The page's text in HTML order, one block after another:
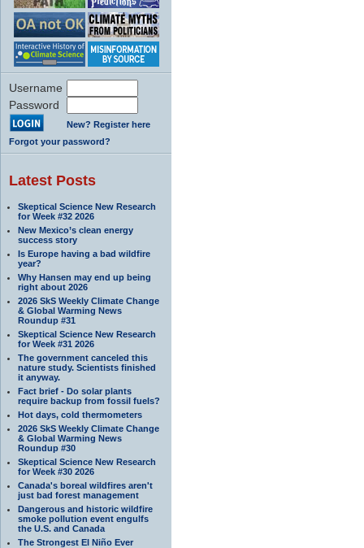
Username
Password
New? Register here
Forgot your password?
Latest Posts
Skeptical Science New Research
for Week #32 2026
New Mexico’s clean energy
success story
Is Europe having a bad wildfire
year?
Why Hansen may end up being
right about 2026
2026 SkS Weekly Climate Change
& Global Warming News
Roundup #31
Skeptical Science New Research
for Week #31 2026
The government canceled this
nature study. Scientists finished
it anyway.
Fact brief - Do solar plants
require backup from fossil fuels?
Hot days, cold thermometers
2026 SkS Weekly Climate Change
& Global Warming News
Roundup #30
Skeptical Science New Research
for Week #30 2026
Canada's boreal wildfires aren't
just bad forest management
Dangerous and historic wildfire
smoke pollution event engulfs
the U.S. and Canada
The Strongest El Niño Ever